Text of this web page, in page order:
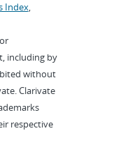
Index,
including by
without
Clarivate
respective